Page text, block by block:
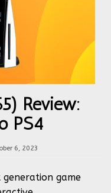
Review:
PS4
6, 2023
generation game